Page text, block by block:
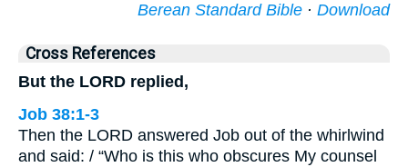
Berean Standard Bible · Download
Cross References
But the LORD replied,
Job 38:1-3
Then the LORD answered Job out of the whirlwind
and said: / “Who is this who obscures My counsel